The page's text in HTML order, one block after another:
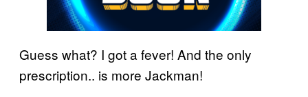
Guess what? I got a fever! And the only
prescription.. is more Jackman!